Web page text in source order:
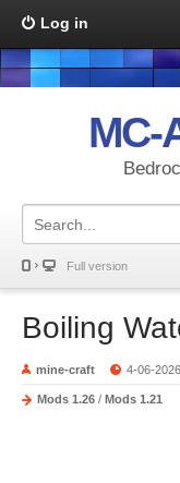
Log in
MC-
Full version
Boiling
mine-craft 4-06-
Mods 1.26 / Mods 1.21